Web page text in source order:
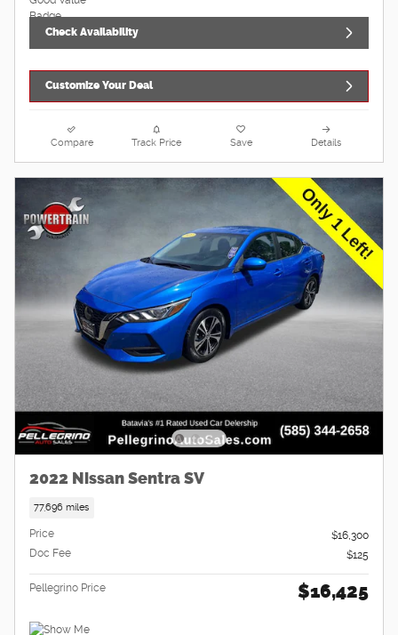
Check Availability
Customize Your Deal
Compare Track Price Save Details
2022 Nissan Sentra SV
77,696 miles
Price
$16,300
Doc Fee
$125
Pellegrino Price $16,425